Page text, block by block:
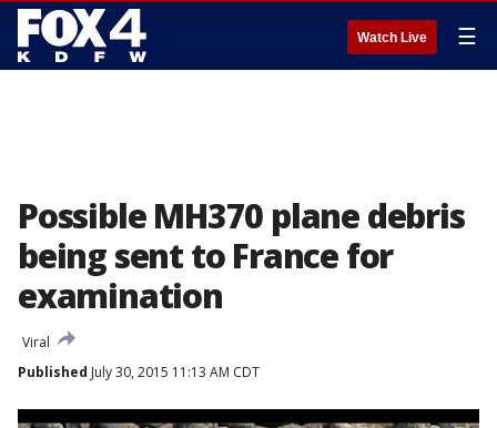
Watch Live ☰
Possible MH370 plane debris
being sent to France for
examination
Viral
Published July 30, 2015 11:13 AM CDT